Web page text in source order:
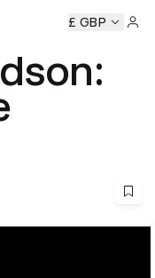
D&AD Awards
£ GBP